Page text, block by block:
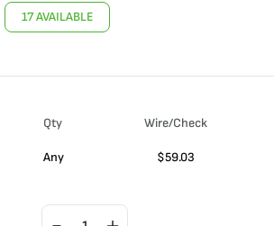
17 AVAILABLE
Qty Wire/Check
Any $59.03